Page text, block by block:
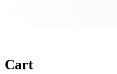
Cart